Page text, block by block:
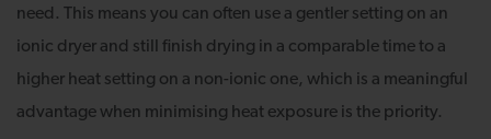
need. This means you can often use a gentler setting on an
ionic dryer and still finish drying in a comparable time to a
higher heat setting on a non-ionic one, which is a meaningful
advantage when minimising heat exposure is the priority.